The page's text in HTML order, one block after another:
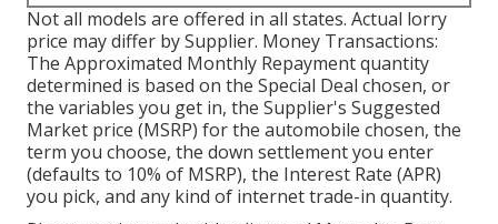
Not all models are offered in all states. Actual lorry
price may differ by Supplier. Money Transactions:
The Approximated Monthly Repayment quantity
determined is based on the Special Deal chosen, or
the variables you get in, the Supplier's Suggested
Market price (MSRP) for the automobile chosen, the
term you choose, the down settlement you enter
(defaults to 10% of MSRP), the Interest Rate (APR)
you pick, and any kind of internet trade-in quantity.